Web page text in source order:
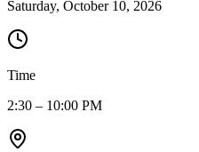
Saturday, October 10, 2026
Time
2:30 – 10:00 PM